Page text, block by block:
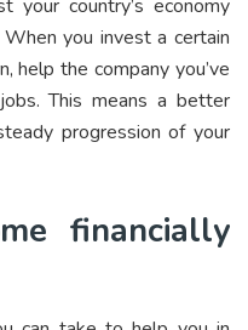
your country’s economy
you invest a certain
help the company you’ve
This means a better
progression of your
financially